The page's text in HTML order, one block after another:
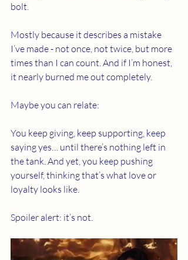
bolt.
Mostly because it describes a mistake
I’ve made - not once, not twice, but more
times than I can count. And if I’m honest,
it nearly burned me out completely.
Maybe you can relate:
You keep giving, keep supporting, keep
saying yes… until there’s nothing left in
the tank. And yet, you keep pushing
yourself, thinking that’s what love or
loyalty looks like.
Spoiler alert: it’s not.